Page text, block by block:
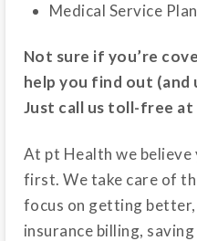
Medical Service
Not sure if you’re
help you find out (and
Just call us toll-free at
At pt Health we believe
first. We take care of
focus on getting
insurance billing,